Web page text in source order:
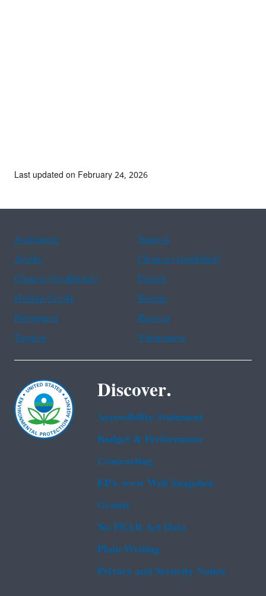
Last updated on February 24, 2026
Assistance
Spanish
Arabic
Chinese (simplified)
Chinese (traditional)
French
Haitian Creole
Korean
Portuguese
Russian
Tagalog
Vietnamese
Discover.
Accessibility Statement
Budget & Performance
Contracting
EPA www Web Snapshot
Grants
No FEAR Act Data
Plain Writing
Privacy and Security Notice